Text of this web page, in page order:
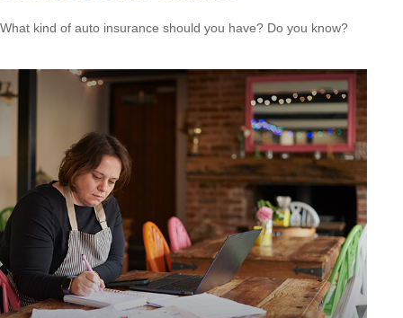
What kind of auto insurance should you have? Do you know?